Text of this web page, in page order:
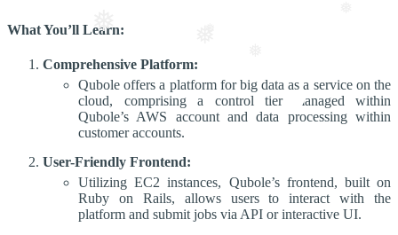
❅
What You’ll Learn:
Comprehensive Platform:
Qubole offers a platform for big data as a service on the
cloud, comprising a control tier managed within
Qubole’s AWS account and data processing within
customer accounts.
User-Friendly Frontend:
Utilizing EC2 instances, Qubole’s frontend, built on
Ruby on Rails, allows users to interact with the
platform and submit jobs via API or interactive UI.